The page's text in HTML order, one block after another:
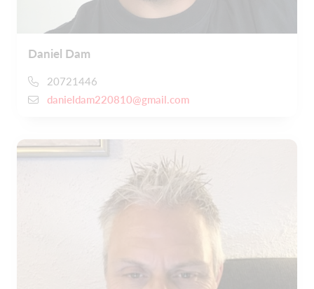
Daniel Dam
20721446
danieldam220810@gmail.com